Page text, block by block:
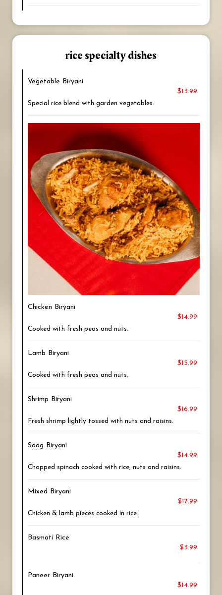
rice specialty dishes
Vegetable Biryani
$13.99
Special rice blend with garden vegetables.
Chicken Biryani
$14.99
Cooked with fresh peas and nuts.
Lamb Biryani
$15.99
Cooked with fresh peas and nuts.
Shrimp Biryani
$16.99
Fresh shrimp lightly tossed with nuts and raisins.
Saag Biryani
$14.99
Chopped spinach cooked with rice, nuts and raisins.
Mixed Biryani
$17.99
Chicken & lamb pieces cooked in rice.
Basmati Rice
$3.99
Paneer Biryani
$14.99